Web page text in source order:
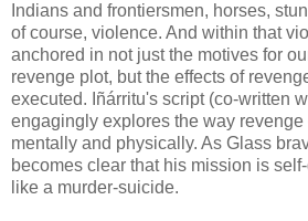
Indians and frontiersmen, horses,
of course, violence. And within that
anchored in not just the motives for
revenge plot, but the effects of
executed. Iñárritu's script (co-written
engagingly explores the way
mentally and physically. As Glass
becomes clear that his mission is
like a murder-suicide.